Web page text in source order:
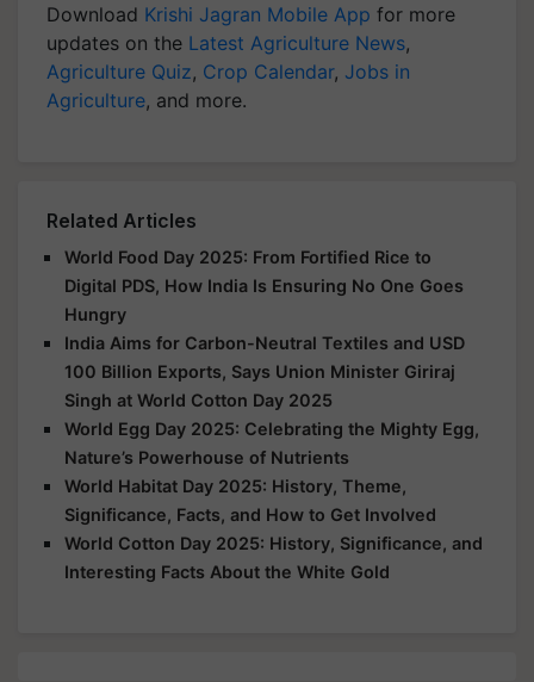
Download Krishi Jagran Mobile App for more
updates on the Latest Agriculture News,
Agriculture Quiz, Crop Calendar, Jobs in
Agriculture, and more.
Related Articles
World Food Day 2025: From Fortified Rice to
Digital PDS, How India Is Ensuring No One Goes
Hungry
India Aims for Carbon-Neutral Textiles and USD
100 Billion Exports, Says Union Minister Giriraj
Singh at World Cotton Day 2025
World Egg Day 2025: Celebrating the Mighty Egg,
Nature’s Powerhouse of Nutrients
World Habitat Day 2025: History, Theme,
Significance, Facts, and How to Get Involved
World Cotton Day 2025: History, Significance, and
Interesting Facts About the White Gold